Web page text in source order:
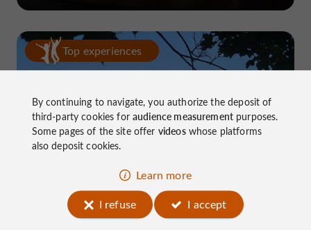
Top experiences
Lake Causse, THE place to know near
By continuing to navigate, you authorize the deposit of
third-party cookies foraudience measurementpurposes.
Some pages of the site offer videoswhose platforms
also deposit cookies.
Learn more
I refuse
I accept